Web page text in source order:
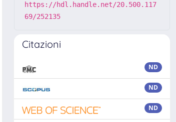
https://hdl.handle.net/20.500.117
69/252135
Citazioni
ND
ND
ND